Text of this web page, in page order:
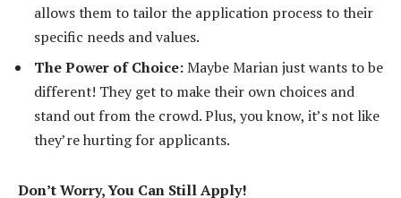
allows them to tailor the application process to their
specific needs and values.
The Power of Choice:Maybe Marian just wants to be
different! They get to make their own choices and
stand out from the crowd. Plus, you know, it’s not like
they’re hurting for applicants.
Don’t Worry, You Can Still Apply!